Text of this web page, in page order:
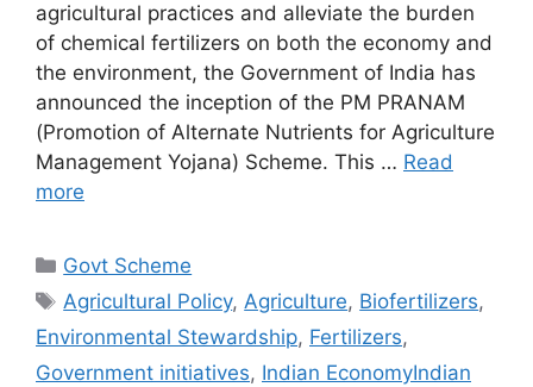
agricultural practices and alleviate the burden
of chemical fertilizers on both the economy and
the environment, the Government of India has
announced the inception of the PM PRANAM
(Promotion of Alternate Nutrients for Agriculture
Management Yojana) Scheme. This … Read
more
Categories
Govt Scheme
Tags
Agricultural Policy,Agriculture, Biofertilizers,
Environmental Stewardship, Fertilizers,
Government initiatives, Indian EconomyIndian